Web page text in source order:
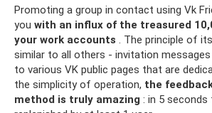
Promoting a group in contact using Vk
you with an influx of the treasured
your work accounts . The principle of
similar to all others - invitation
to various VK public pages that are
the simplicity of operation, the
method is truly amazing : in 5